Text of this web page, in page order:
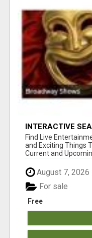
INTERACTIVE
Find Live
and Exciting Things
Current and
August 7, 2026
Free
For sale